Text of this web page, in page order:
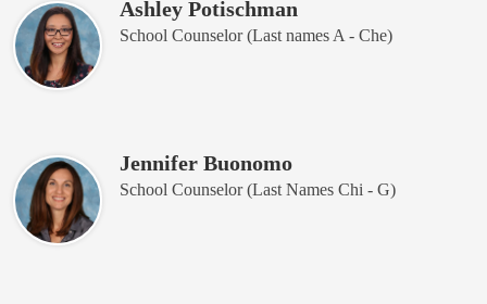
Ashley Potischman
School Counselor (Last names A - Che)
Jennifer Buonomo
School Counselor (Last Names Chi - G)